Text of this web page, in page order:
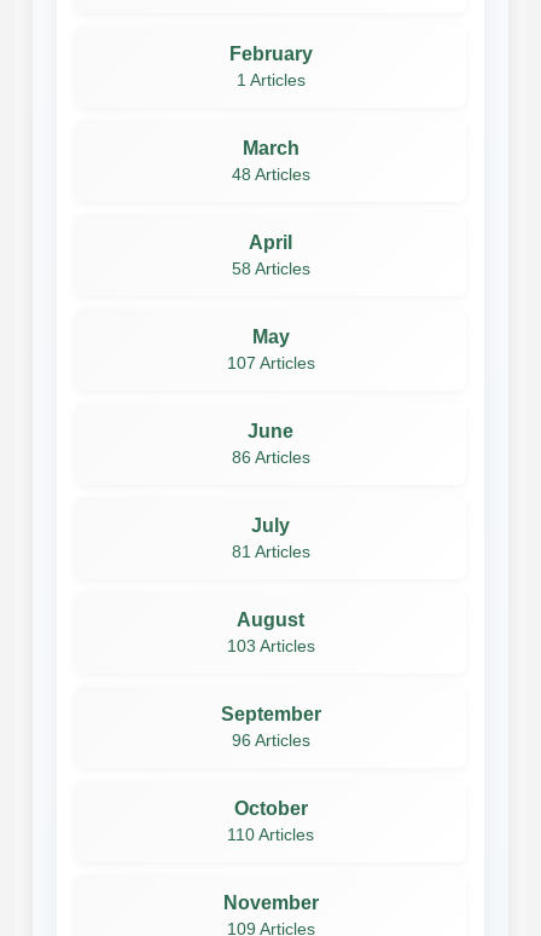
February
1 Articles
March
48 Articles
April
58 Articles
May
107 Articles
June
86 Articles
July
81 Articles
August
103 Articles
September
96 Articles
October
110 Articles
November
109 Articles